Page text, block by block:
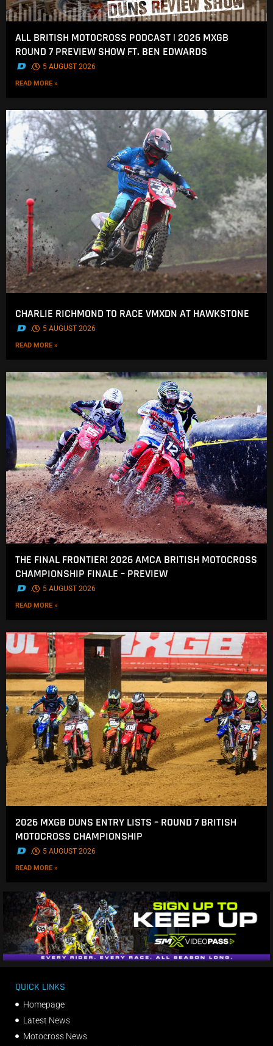
ALL BRITISH MOTOCROSS PODCAST | 2026 MXGB
ROUND 7 PREVIEW SHOW FT. BEN EDWARDS
. 5 AUGUST 2026
READ MORE »
CHARLIE RICHMOND TO RACE VMXDN AT HAWKSTONE
. 5 AUGUST 2026
READ MORE »
THE FINAL FRONTIER! 2026 AMCA BRITISH MOTOCROSS
CHAMPIONSHIP FINALE – PREVIEW
. 5 AUGUST 2026
READ MORE »
2026 MXGB DUNS ENTRY LISTS – ROUND 7 BRITISH
MOTOCROSS CHAMPIONSHIP
. 5 AUGUST 2026
READ MORE »
QUICK LINKS
Homepage
Latest News
Motocross News